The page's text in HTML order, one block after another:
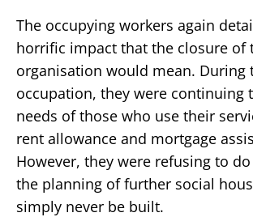
The occupying workers again
horrific impact that the closure of
organisation would mean. During
occupation, they were continuing
needs of those who use their
rent allowance and mortgage
However, they were refusing to
the planning of further social
simply never be built.